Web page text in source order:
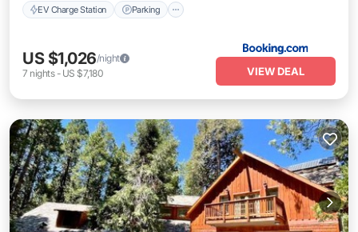
EV Charge Station Parking
US $1,026/night
7 nights- US $7,180 VIEW DEAL